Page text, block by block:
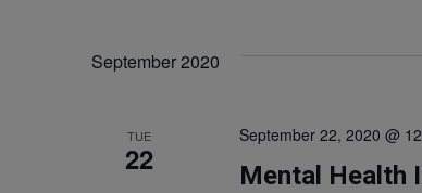
September 2020
TUE
22 Mental Health
September 22, 2020 @